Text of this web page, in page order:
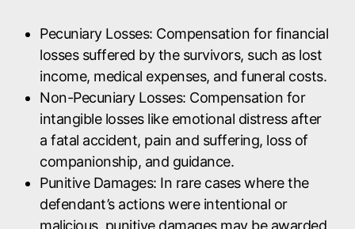
Pecuniary Losses: Compensation for financial
losses suffered by the survivors, such as lost
income, medical expenses, and funeral costs.
Non-Pecuniary Losses: Compensation for
intangible losses like emotional distress after
a fatal accident, pain and suffering, loss of
companionship, and guidance.
Punitive Damages: In rare cases where the
defendant’s actions were intentional or